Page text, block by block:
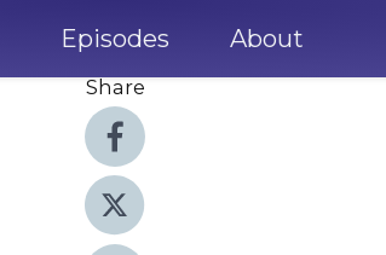
Episodes About
Share